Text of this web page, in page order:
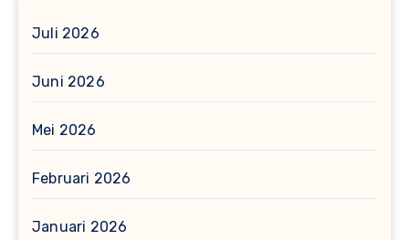
Juli 2026
Juni 2026
Mei 2026
Februari 2026
Januari 2026